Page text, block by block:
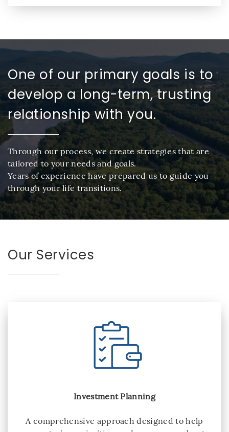
One of our primary goals is to
develop a long-term, trusting
relationship with you.
Through our process, we create strategies that are
tailored to your needs and goals.
Years of experience have prepared us to guide you
through your life transitions.
Our Services
Investment Planning
A comprehensive approach designed to help